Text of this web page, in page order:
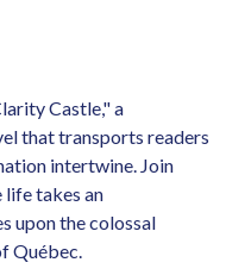
Castle," a
that transports readers
intertwine. Join
life takes an
upon the colossal
Québec.